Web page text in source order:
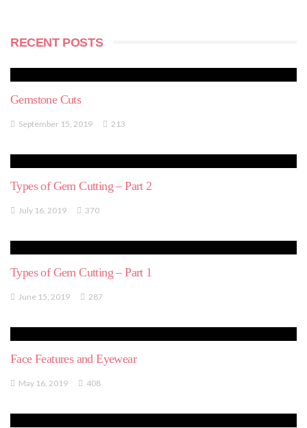
RECENT POSTS
Gemstone Cuts
September 15, 2019 213
Types of Gem Cutting – Part 2
July 16, 2019 370
Types of Gem Cutting – Part 1
June 15, 2019 287
Face Features and Eyewear
May 16, 2019 408